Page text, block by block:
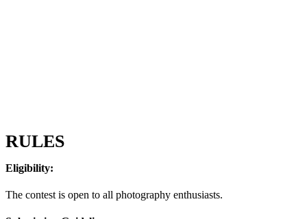
RULES
Eligibility:
The contest is open to all photography enthusiasts.